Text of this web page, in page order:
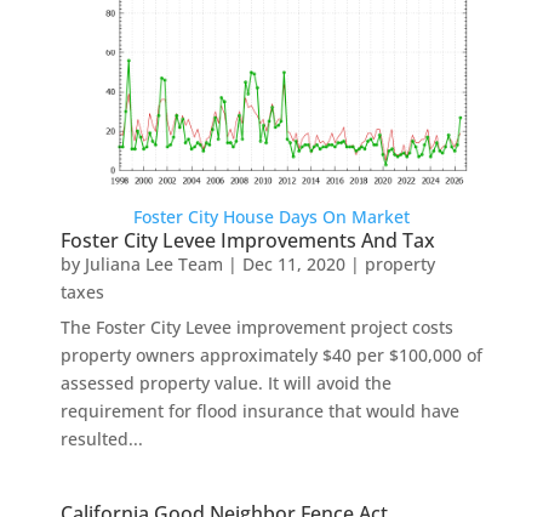
Foster City House Days On Market
Foster City Levee Improvements And Tax
by Juliana Lee Team | Dec 11, 2020| property
taxes
The Foster City Levee improvement project costs
property owners approximately $40 per $100,000 of
assessed property value. It will avoid the
requirement for flood insurance that would have
resulted...